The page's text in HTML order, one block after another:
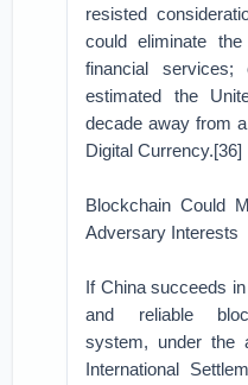
resisted
could eliminate
financial services;
estimated the
decade away from
Digital Currency.[36]
Blockchain Could
Adversary Interests
If China succeeds
and reliable
system, under the
International